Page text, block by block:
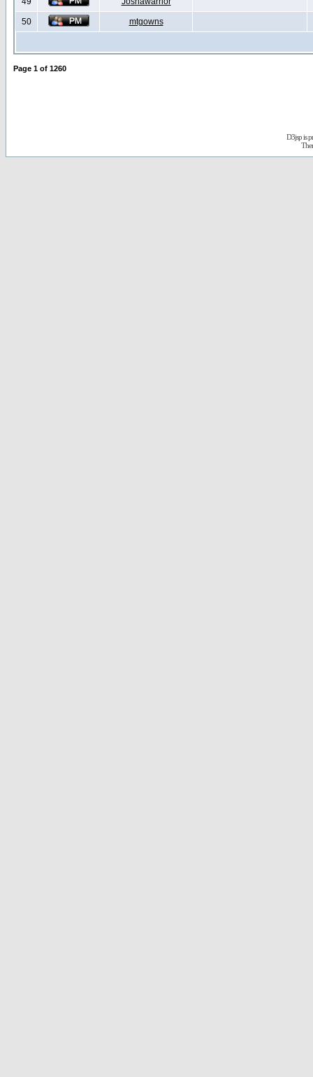
50 mtgowns
Page 1 of 1260
D3jsp is